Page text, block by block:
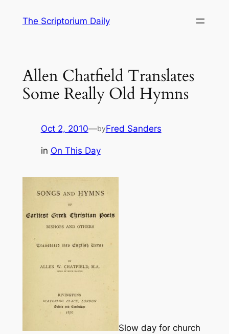
The Scriptorium Daily
Allen Chatfield Translates
Some Really Old Hymns
Oct 2, 2010—byFred Sanders
in On This Day
Slow day for church